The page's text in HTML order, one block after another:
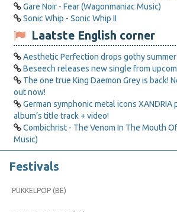
Gare Noir - Fear (Wagonmaniac Music)
Sonic Whip - Sonic Whip II
Laatste English corner
Aesthetic Perfection drops gothy
Beseech releases new single from
The one true King Daemon Grey is back!
out now!
German symphonic metal icons
album’s title track + video!
Combichrist - The Venom In The Mouth
Music)
Festivals
PUKKELPOP (BE)